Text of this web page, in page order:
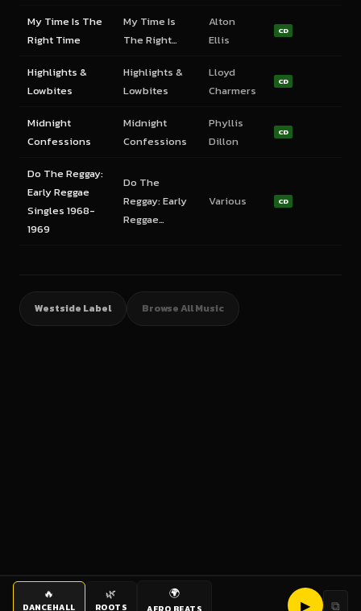
My Time Is The
Right Time
My Time Is
The Right…
Alton
Ellis
CD
Highlights &
Lowbites
Highlights &
Lowbites
Lloyd
Charmers
CD
Midnight
Confessions
Midnight
Confessions
Phyllis
Dillon
CD
Do The Reggay:
Early Reggae
Singles 1968-
1969
Do The
Reggay: Early
Reggae…
Various CD
Westside Label Browse All Music
🔥
DANCEHALL
🌿
ROOTS
🌍
AFRO BEATS ▶ ⧉